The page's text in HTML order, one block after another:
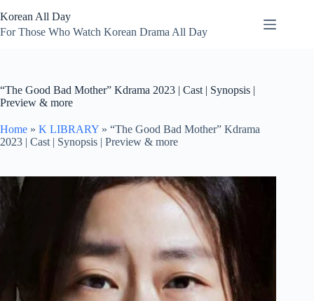
to
content
Korean All Day
For Those Who Watch Korean Drama All Day
“The Good Bad Mother” Kdrama 2023 | Cast | Synopsis |
Preview & more
Home » K LIBRARY » “The Good Bad Mother” Kdrama
2023 | Cast | Synopsis | Preview & more